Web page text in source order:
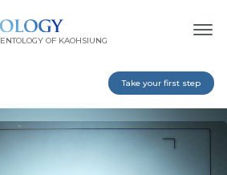
OF KAOHSIUNG
Take your first step